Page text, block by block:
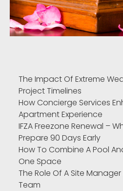
The Impact Of Extreme
Project Timelines
How Concierge Services
Apartment Experience
IFZA Freezone Renewal –
Prepare 90 Days Early
How To Combine A Pool
One Space
The Role Of A Site
Team